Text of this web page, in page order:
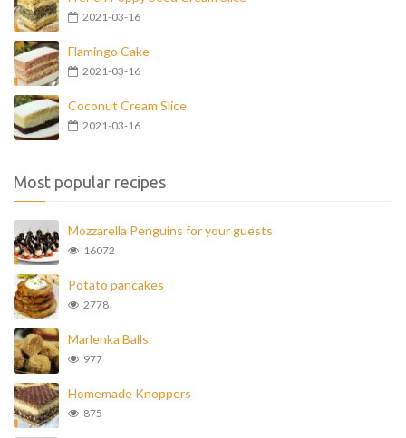
2021-03-16
Flamingo Cake
2021-03-16
Coconut Cream Slice
2021-03-16
Most popular recipes
Mozzarella Penguins for your guests
16072
Potato pancakes
2778
Marlenka Balls
977
Homemade Knoppers
875